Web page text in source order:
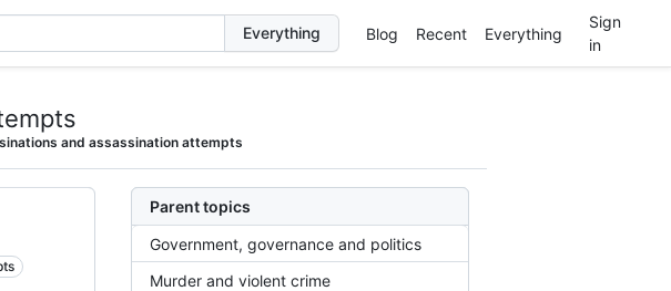
Blog Recent Everything
Sign
in
and assassination attempts
Parent topics
Government, governance and politics
Murder and violent crime